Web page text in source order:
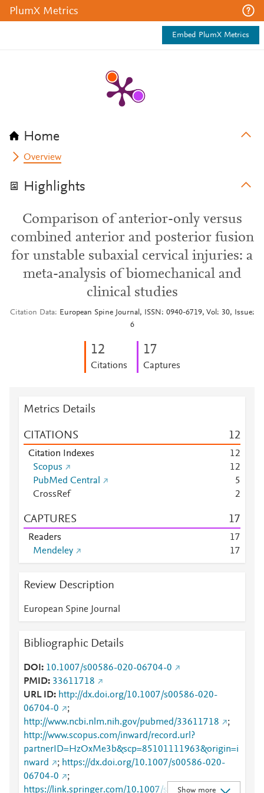
PlumX Metrics
Embed PlumX Metrics
Home
Overview
Highlights
Comparison of anterior-only versus
combined anterior and posterior fusion
for unstable subaxial cervical injuries: a
meta-analysis of biomechanical and
clinical studies
Citation Data
European Spine Journal, ISSN: 0940-6719, Vol: 30, Issue:
6
12
Citations
17
Captures
Metrics Details
CITATIONS 12
Citation Indexes 12
Scopus
12
PubMed Central
5
CrossRef
2
CAPTURES 17
Readers 17
Mendeley
17
Review Description
European Spine Journal
Bibliographic Details
DOI
10.1007/s00586-020-06704-0
PMID 33611718
URL ID
http://dx.doi.org/10.1007/s00586-020-
06704-0
;
http://www.ncbi.nlm.nih.gov/pubmed/33611718
;
http://www.scopus.com/inward/record.url?
partnerID=HzOxMe3b&scp=85101111963&origin=i
nward
; https://dx.doi.org/10.1007/s00586-020-
06704-0
;
https://link.springer.com/10.1007/s00586-020-
Show more